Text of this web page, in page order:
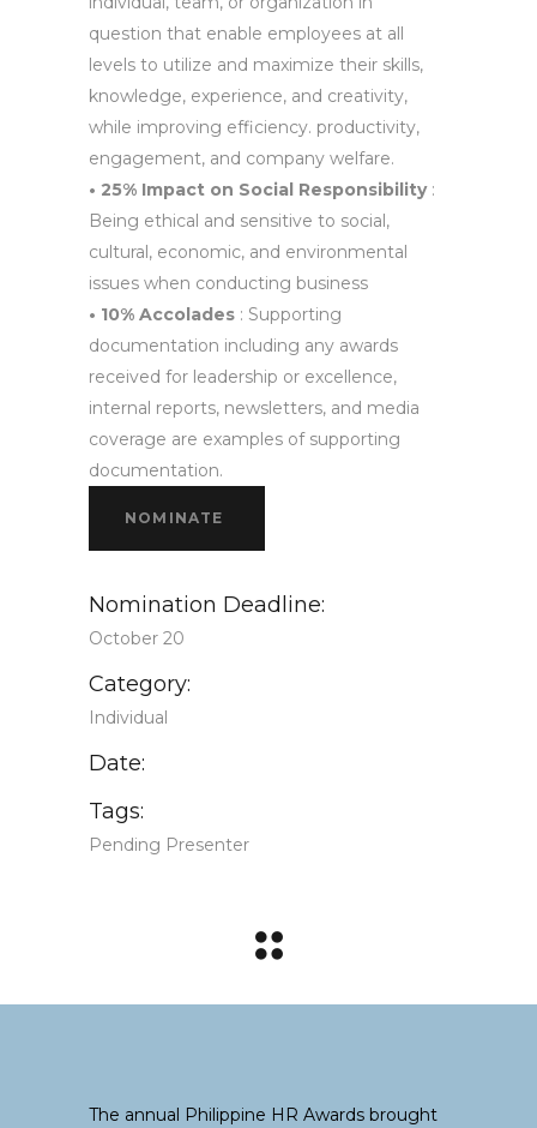
question that enable employees at all
levels to utilize and maximize their skills,
knowledge, experience, and creativity,
while improving efficiency. productivity,
engagement, and company welfare.
• 25% Impact on Social Responsibility:
Being ethical and sensitive to social,
cultural, economic, and environmental
issues when conducting business
• 10% Accolades : Supporting
documentation including any awards
received for leadership or excellence,
internal reports, newsletters, and media
coverage are examples of supporting
documentation.
NOMINATE
Nomination Deadline:
October 20
Category:
Individual
Date:
Tags:
Pending Presenter
The annual Philippine HR Awards brought